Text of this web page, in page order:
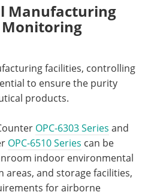
Manufacturing
facilities, controlling
to ensure the purity
products.
OPC-6303 Series and
OPC-6510 Series can be
indoor environmental
and storage facilities,
for airborne